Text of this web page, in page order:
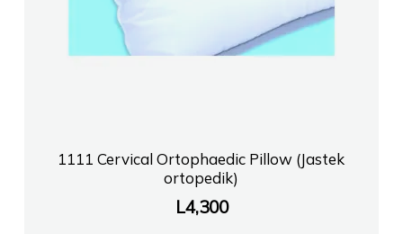
1111 Cervical Ortophaedic Pillow (Jastek
ortopedik)
L4,300